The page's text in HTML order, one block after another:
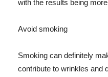
with the results being
Avoid smoking
Smoking can definitely
contribute to wrinkles and